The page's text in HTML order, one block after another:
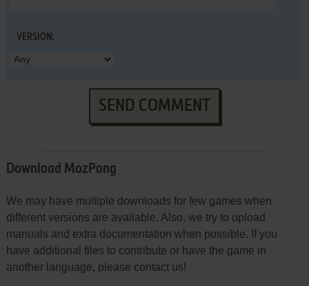
VERSION:
SEND COMMENT
Download MozPong
We may have multiple downloads for few games when
different versions are available. Also, we try to upload
manuals and extra documentation when possible. If you
have additional files to contribute or have the game in
another language, please contact us!